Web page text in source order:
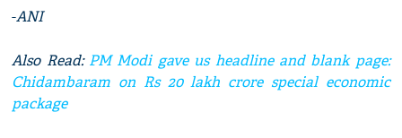
-ANI
Also Read: PM Modi gave us headline and blank page:
Chidambaram on Rs 20 lakh crore special economic
package